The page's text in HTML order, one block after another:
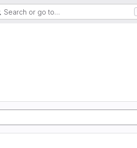
Search or go to…